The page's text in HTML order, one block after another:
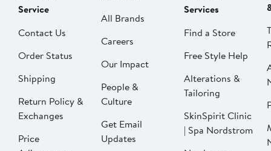
Service
Contact Us
Order Status
Shipping
Return Policy &
Exchanges
Price
All Brands
Careers
Our Impact
People &
Culture
Get Email
Updates
Services
Find a Store
Free Style Help
Alterations &
Tailoring
SkinSpirit Clinic
| Spa Nordstrom